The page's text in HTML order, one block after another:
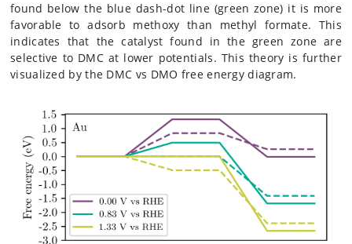
found below the blue dash-dot line (green zone) it is more
favorable to adsorb methoxy than methyl formate. This
indicates that the catalyst found in the green zone are
selective to DMC at lower potentials. This theory is further
visualized by the DMC vs DMO free energy diagram.